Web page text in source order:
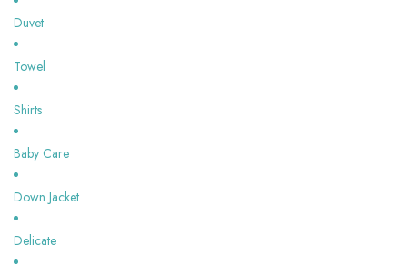
Duvet
Towel
Shirts
Baby Care
Down Jacket
Delicate